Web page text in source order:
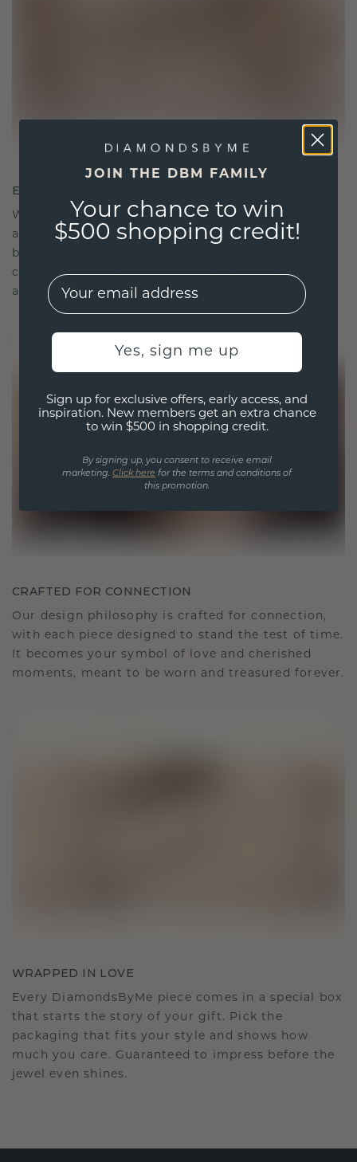
ETHICALLY BRILLIANT, MASTERFULLY MADE
We choose only the finest, eco-friendly materials
and lab-grown diamonds. Our expert goldsmiths
blend sustainability with unparalleled
craftsmanship, ensuring your jewelry is as ethical
as it is exquisite.
CRAFTED FOR CONNECTION
Our design philosophy is crafted for connection,
with each piece designed to stand the test of time.
It becomes your symbol of love and cherished
moments, meant to be worn and treasured forever.
WRAPPED IN LOVE
Every DiamondsByMe piece comes in a special box
that starts the story of your gift. Pick the
packaging that fits your style and shows how
much you care. Guaranteed to impress before the
jewel even shines.
JOIN THE DBM FAMILY
Your chance to win
$500 shopping credit!
EMail
Yes, sign me up
Sign up for exclusive offers, early access, and
inspiration. New members get an extra chance
to win $500 in shopping credit.
By signing up, you consent to receive email
marketing. Click here for the terms and conditions of
this promotion.